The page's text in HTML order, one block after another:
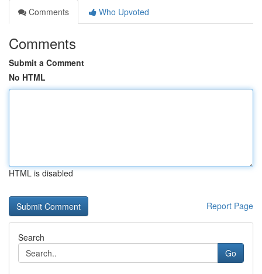
Comments
Who Upvoted
Comments
Submit a Comment
No HTML
HTML is disabled
Report Page
Search
Go